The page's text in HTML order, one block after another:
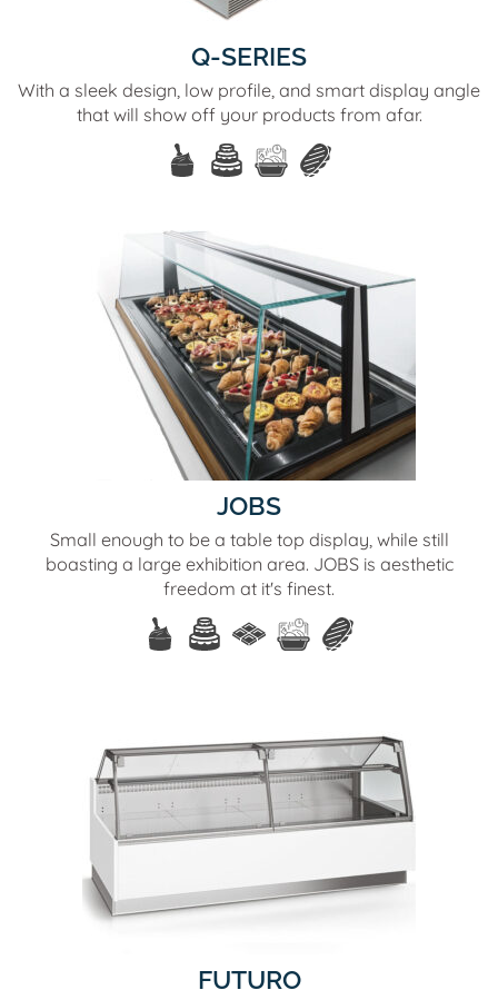
Q-SERIES
With a sleek design, low profile, and smart display angle
that will show off your products from afar.
JOBS
Small enough to be a table top display, while still
boasting a large exhibition area. JOBS is aesthetic
freedom at it's finest.
FUTURO